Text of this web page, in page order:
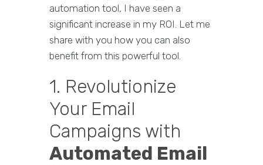
automation tool, I have seen a
significant increase in my ROI. Let me
share with you how you can also
benefit from this powerful tool.
1. Revolutionize
Your Email
Campaigns with
Automated Email